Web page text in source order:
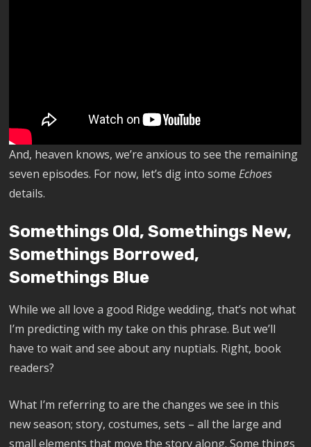
And, heaven knows, we’re anxious to see the remaining
seven episodes. For now, let’s dig into someEchoes
details.
Somethings Old, Somethings New,
Somethings Borrowed,
Somethings Blue
While we all love a good Ridge wedding, that’s not what
I’m predicting with my take on this phrase. But we’ll
have to wait and see about any nuptials. Right, book
readers?
What I’m referring to are the changes we see in this
new season; story, costumes, sets – all the large and
small elements that move the story along. Some things